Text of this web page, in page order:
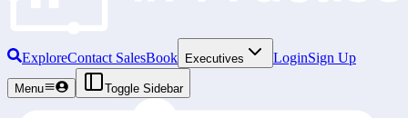
ExploreContact SalesBook Executives LoginSign Up
Menu Toggle Sidebar